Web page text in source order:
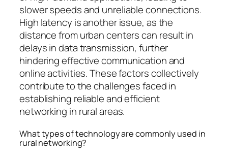
slower speeds and unreliable connections.
High latency is another issue, as the
distance from urban centers can result in
delays in data transmission, further
hindering effective communication and
online activities. These factors collectively
contribute to the challenges faced in
establishing reliable and efficient
networking in rural areas.
What types of technology are commonly used in
rural networking?